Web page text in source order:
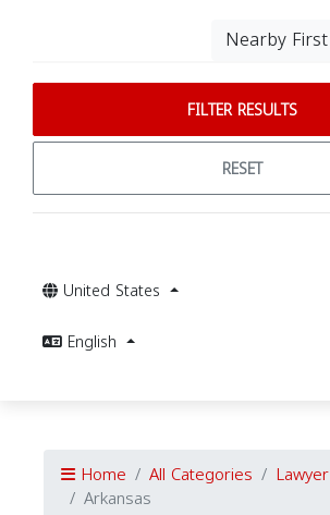
Nearby First
FILTER RESULTS
RESET
United States
English
Home All Categories Lawyer
Arkansas